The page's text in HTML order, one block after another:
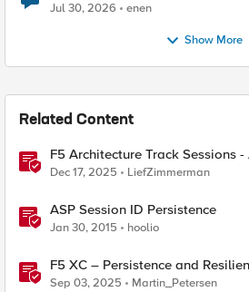
Jul 30, 2026 enen
Show More
Related Content
F5 Architecture Track Sessions
Dec 17, 2025 LiefZimmerman
ASP Session ID Persistence
Jan 30, 2015 hoolio
F5 XC – Persistence and
Sep 03, 2025 Martin_Petersen